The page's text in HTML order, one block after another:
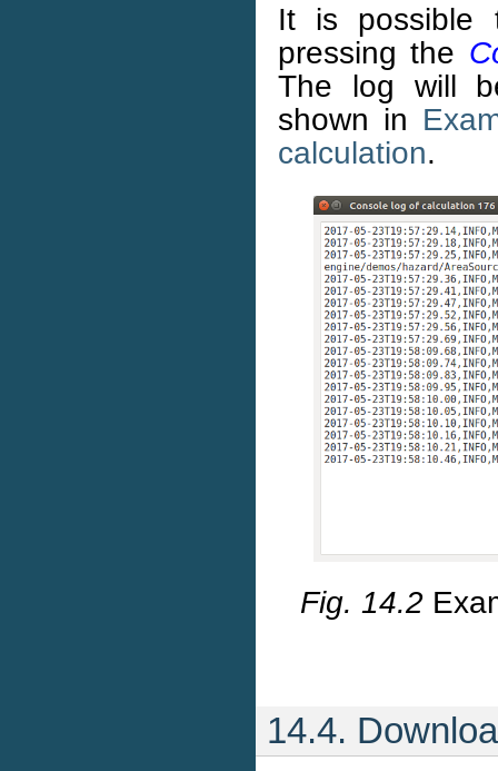
It is possible
pressing the
The log will
shown in
calculation.
Fig. 14.2
14.4.